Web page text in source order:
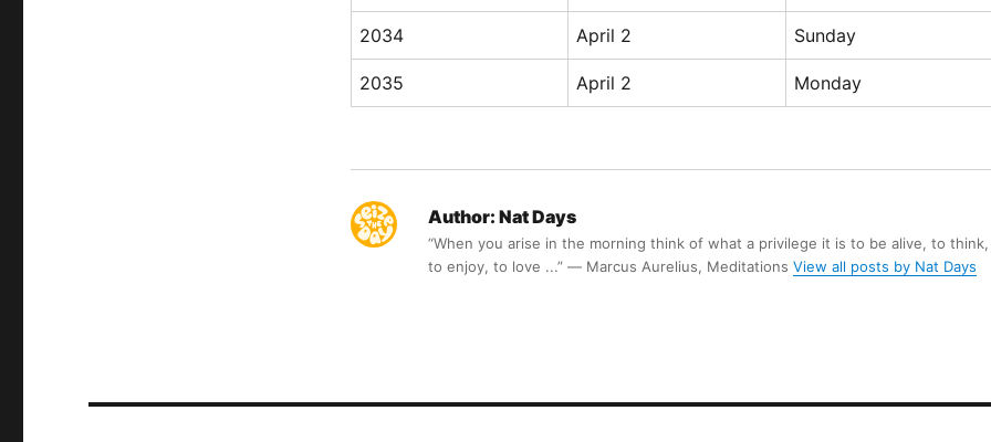
2034 April 2 Sunday
2035 April 2 Monday
Author: Nat Days
“When you arise in the morning think of what a privilege it is to be alive, to think,
to enjoy, to love ...” ― Marcus Aurelius, Meditations View all posts by Nat Days